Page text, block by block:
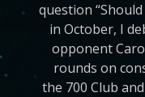
question
in October, I
opponent
rounds on
the 700 Club